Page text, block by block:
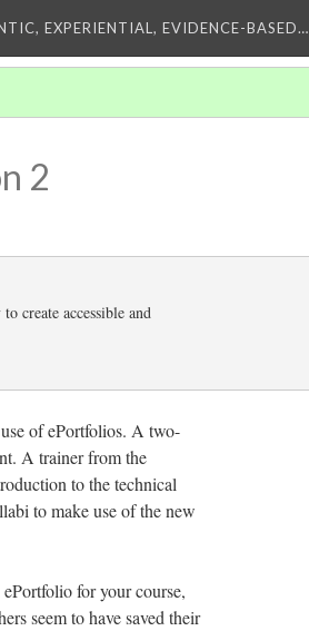
EXPERIENTIAL, EVIDENCE-BASED…
2
create accessible and
of ePortfolios. A two-
A trainer from the
to the technical
to make use of the new
for your course,
seem to have saved their